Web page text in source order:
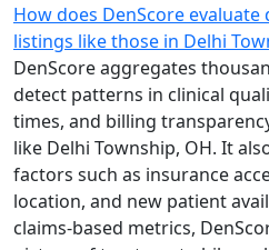
How does DenScore
listings like those in Delhi
DenScore aggregates
detect patterns in clinical
times, and billing
like Delhi Township, OH. It
factors such as insurance
location, and new patient
claims-based metrics,